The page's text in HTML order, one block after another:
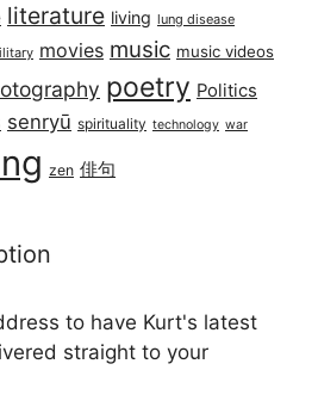
literature living lung disease
movies music music videos
poetry Politics
senryū spirituality technology war
zen 俳句
to have Kurt's latest
straight to your